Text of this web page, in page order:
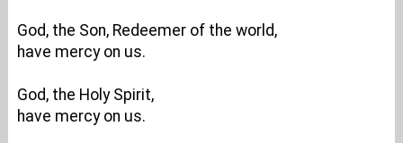
God, the Son, Redeemer of the world,
have mercy on us.
God, the Holy Spirit,
have mercy on us.